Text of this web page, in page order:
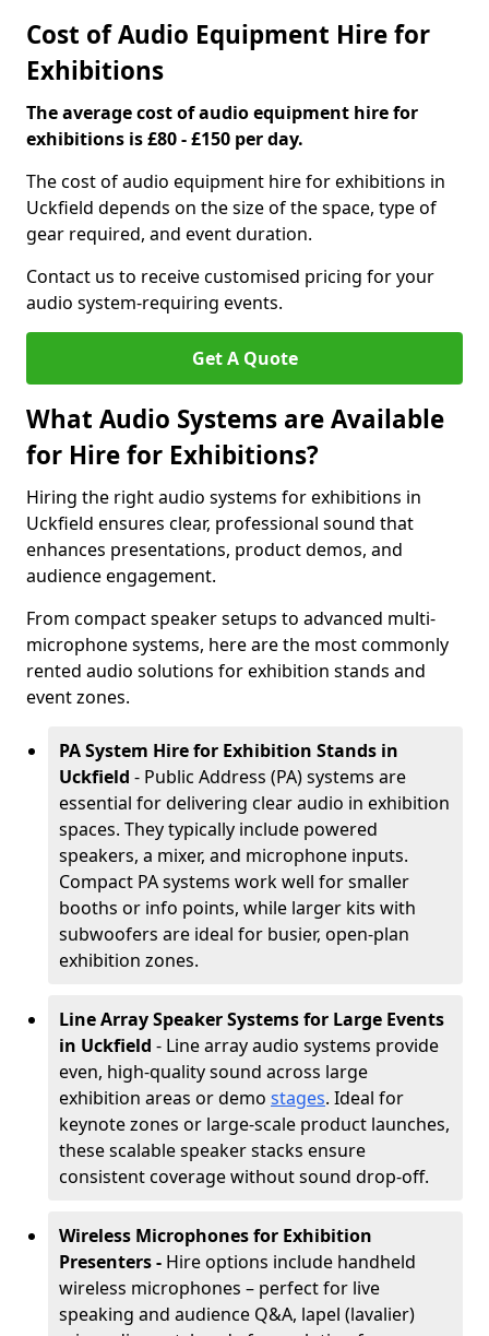
Cost of Audio Equipment Hire for
Exhibitions
The average cost of audio equipment hire for
exhibitions is £80 - £150 per day.
The cost of audio equipment hire for exhibitions in
Uckfield depends on the size of the space, type of
gear required, and event duration.
Contact us to receive customised pricing for your
audio system-requiring events.
Get A Quote
What Audio Systems are Available
for Hire for Exhibitions?
Hiring the right audio systems for exhibitions in
Uckfield ensures clear, professional sound that
enhances presentations, product demos, and
audience engagement.
From compact speaker setups to advanced multi-
microphone systems, here are the most commonly
rented audio solutions for exhibition stands and
event zones.
PA System Hire for Exhibition Stands in
Uckfield - Public Address (PA) systems are
essential for delivering clear audio in exhibition
spaces. They typically include powered
speakers, a mixer, and microphone inputs.
Compact PA systems work well for smaller
booths or info points, while larger kits with
subwoofers are ideal for busier, open-plan
exhibition zones.
Line Array Speaker Systems for Large Events
in Uckfield - Line array audio systems provide
even, high-quality sound across large
exhibition areas or demo stages. Ideal for
keynote zones or large-scale product launches,
these scalable speaker stacks ensure
consistent coverage without sound drop-off.
Wireless Microphones for Exhibition
Presenters - Hire options include handheld
wireless microphones – perfect for live
speaking and audience Q&A, lapel (lavalier)